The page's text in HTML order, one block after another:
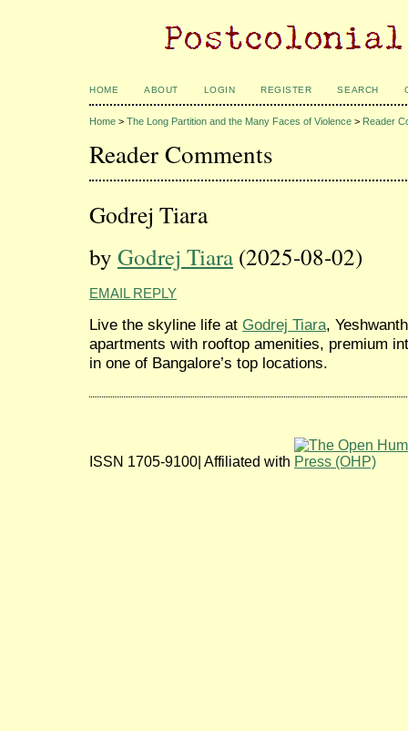
HOME ABOUT LOGIN REGISTER SEARCH
Home > The Long Partition and the Many Faces of Violence > Reader
Reader Comments
Godrej Tiara
by Godrej Tiara (2025-08-02)
EMAIL REPLY
Live the skyline life at Godrej Tiara,
apartments with rooftop amenities, premium
in one of Bangalore’s top locations.
ISSN 1705-9100| Affiliated with